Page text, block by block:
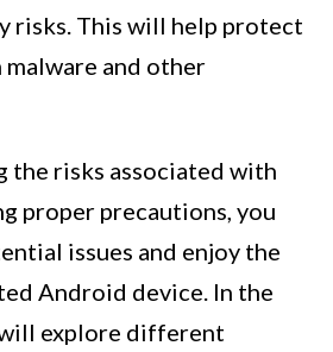
risks. This will help protect
and other
the risks associated with
proper precautions, you
issues and enjoy the
Android device. In the
explore different